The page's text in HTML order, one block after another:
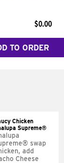
$0.00
TO ORDER
Chicken
Supreme®
swap
add
Cheese